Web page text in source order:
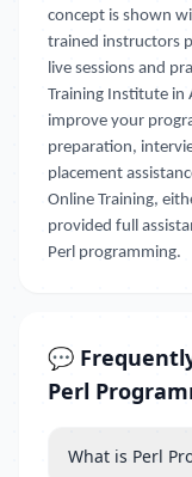
concept is shown
trained instructors
live sessions and
Training Institute in
improve your
preparation,
placement
Online Training,
provided full
Perl programming.
💬
Perl
What is Perl